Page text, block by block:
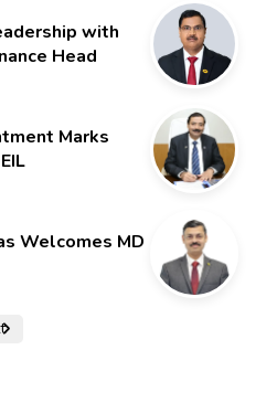
with
Head
Marks
Welcomes MD